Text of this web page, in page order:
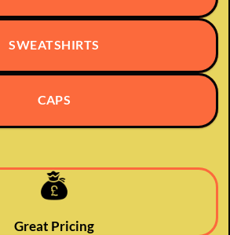
SWEATSHIRTS
CAPS
Great Pricing